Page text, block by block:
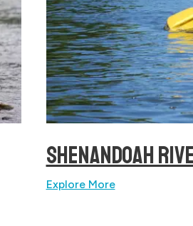
SHENANDOAH
Explore More